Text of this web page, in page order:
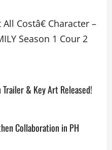
Costâ€ Character –
Season 1 Cour 2
& Key Art Released!
Collaboration in PH